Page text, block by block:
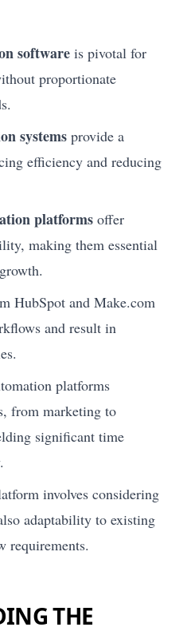
software is pivotal for
proportionate
systems provide a
efficiency and reducing
platforms offer
making them essential
HubSpot and Make.com
and result in
platforms
from marketing to
significant time
involves considering
adaptability to existing
requirements.
THE